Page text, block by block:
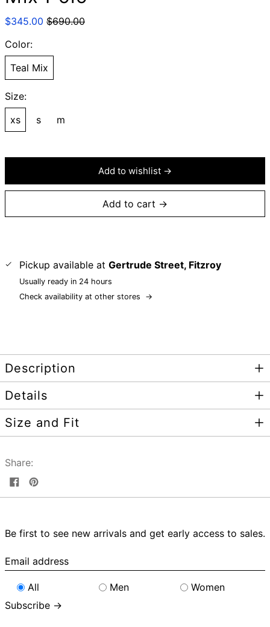
Regular
$345.00 Sale
$690.00
Color:
Teal Mix
Size:
xs
s m
Add to wishlist →
Add to cart →
Pickup available at Gertrude Street, Fitzroy
Usually ready in 24 hours
Check availability at other stores
→
Description
Details
Size and Fit
Share:
Share
on
Pin
on
Be first to see new arrivals and get early access to sales.
Email
address
All
Men
Women
Subscribe →